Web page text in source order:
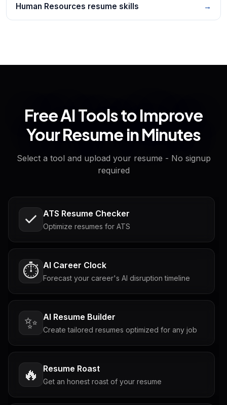
Human Resources resume skills →
Free AI Tools to Improve
Your Resume in Minutes
Select a tool and upload your resume - No signup
required
ATS Resume Checker
Optimize resumes for ATS
⏱️ AI Career Clock
Forecast your career's AI disruption timeline
✨ AI Resume Builder
Create tailored resumes optimized for any job
🔥 Resume Roast
Get an honest roast of your resume